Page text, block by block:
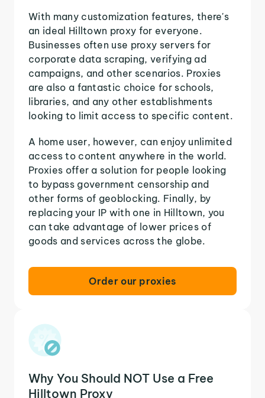
With many customization features, there's
an ideal Hilltown proxy for everyone.
Businesses often use proxy servers for
corporate data scraping, verifying ad
campaigns, and other scenarios. Proxies
are also a fantastic choice for schools,
libraries, and any other establishments
looking to limit access to specific content.
A home user, however, can enjoy unlimited
access to content anywhere in the world.
Proxies offer a solution for people looking
to bypass government censorship and
other forms of geoblocking. Finally, by
replacing your IP with one in Hilltown, you
can take advantage of lower prices of
goods and services across the globe.
Order our proxies
Why You Should NOT Use a Free
Hilltown Proxy